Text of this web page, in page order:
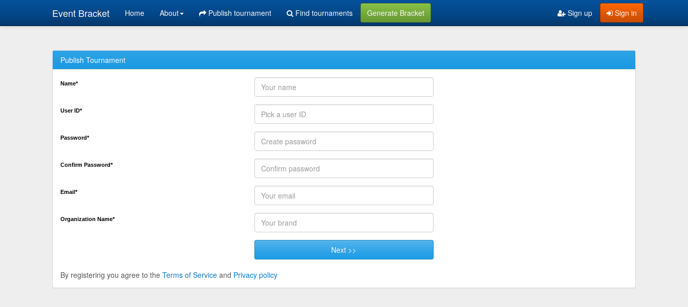
Event Bracket Home About Publish tournament Find tournaments Generate Bracket Sign in
Sign up
Publish Tournament
Name*
User ID*
Password*
Confirm Password*
Email*
Organization Name*
Next >>
By registering you agree to the Terms of Service and Privacy policy